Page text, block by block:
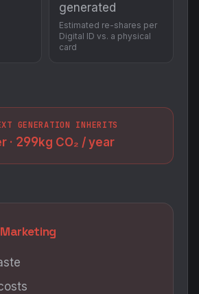
generated
Estimated re-shares per
Digital ID vs. a physical
card
GENERATION INHERITS
· 299kg CO₂ / year